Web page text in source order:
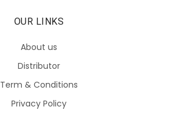
OUR LINKS
About us
Distributor
Term & Conditions
Privacy Policy